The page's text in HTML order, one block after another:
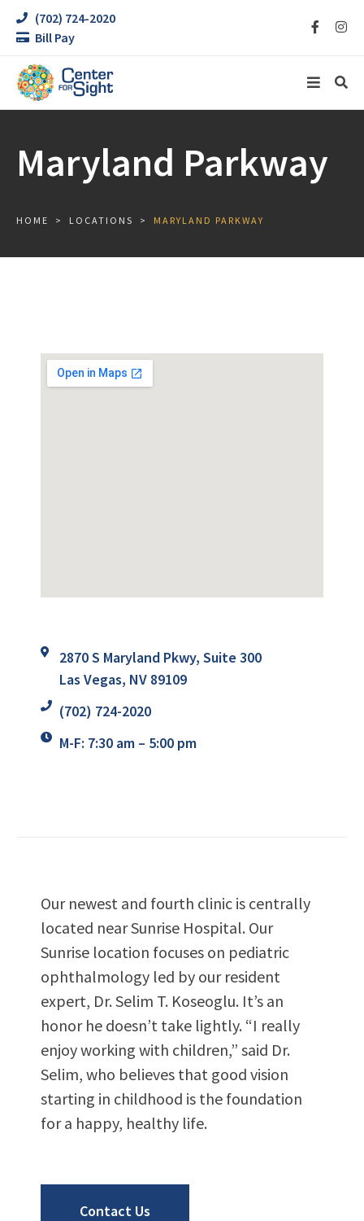
(702) 724-2020
Bill Pay
Maryland Parkway
HOME LOCATIONS MARYLAND PARKWAY
2870 S Maryland Pkwy, Suite 300
Las Vegas, NV 89109
(702) 724-2020
M-F: 7:30 am – 5:00 pm
Our newest and fourth clinic is centrally
located near Sunrise Hospital. Our
Sunrise location focuses on pediatric
ophthalmology led by our resident
expert, Dr. Selim T. Koseoglu. It’s an
honor he doesn’t take lightly. “I really
enjoy working with children,” said Dr.
Selim, who believes that good vision
starting in childhood is the foundation
for a happy, healthy life.
Contact Us